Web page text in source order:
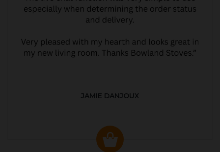
JAMIE DANJOUX